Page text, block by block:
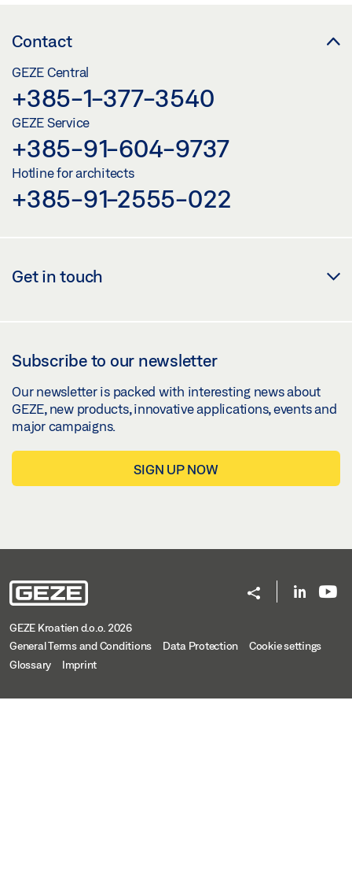
Contact
GEZE Central
+385-1-377-3540
GEZE Service
+385-91-604-9737
Hotline for architects
+385-91-2555-022
Get in touch
Subscribe to our newsletter
Our newsletter is packed with interesting news about
GEZE, new products, innovative applications, events and
major campaigns.
SIGN UP NOW
GEZE Kroatien d.o.o. 2026
General Terms and Conditions
Data Protection
Cookie settings
Glossary
Imprint